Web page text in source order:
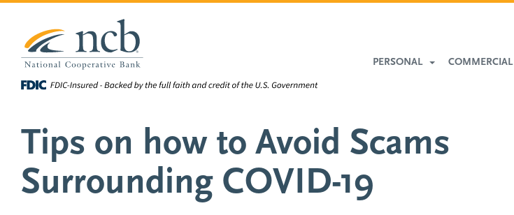
Skip to main content
PERSONAL COMMERCIAL
NCB
Tips on how to Avoid Scams
Surrounding COVID-19